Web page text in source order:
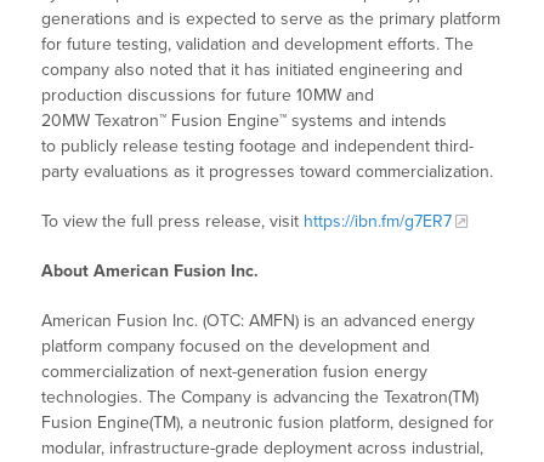
generations and is expected to serve as the primary platform
for future testing, validation and development efforts. The
company also noted that it has initiated engineering and
production discussions for future 10MW and
20MW Texatron™ Fusion Engine™ systems and intends
to publicly release testing footage and independent third-
party evaluations as it progresses toward commercialization.
To view the full press release, visit https://ibn.fm/g7ER7
About American Fusion Inc.
American Fusion Inc. (OTC: AMFN) is an advanced energy
platform company focused on the development and
commercialization of next-generation fusion energy
technologies. The Company is advancing the Texatron(TM)
Fusion Engine(TM), a neutronic fusion platform, designed for
modular, infrastructure-grade deployment across industrial,